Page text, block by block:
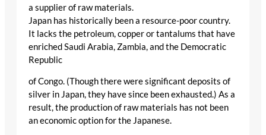
a supplier of raw materials.
Japan has historically been a resource-poor country.
It lacks the petroleum, copper or tantalums that have
enriched Saudi Arabia, Zambia, and the Democratic
Republic
of Congo. (Though there were significant deposits of
silver in Japan, they have since been exhausted.) As a
result, the production of raw materials has not been
an economic option for the Japanese.